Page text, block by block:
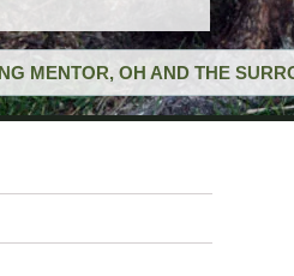
MENTOR, OH AND THE